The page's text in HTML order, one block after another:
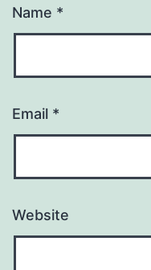
Name *
Email *
Website